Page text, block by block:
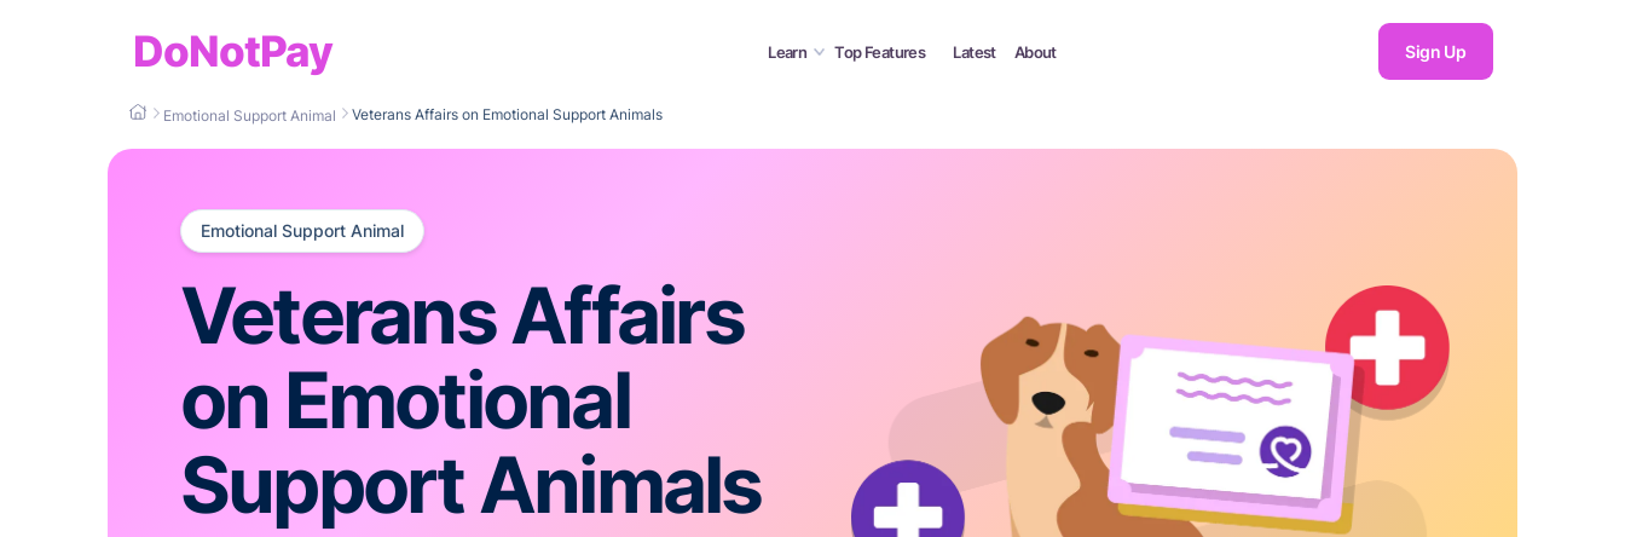
DoNotPay Learn Top Features Latest About Sign Up
Emotional Support Animal Veterans Affairs on Emotional Support Animals
Emotional Support Animal
Veterans Affairs
on Emotional
Support Animals